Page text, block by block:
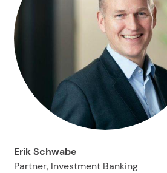
Erik Schwabe
Partner, Investment Banking